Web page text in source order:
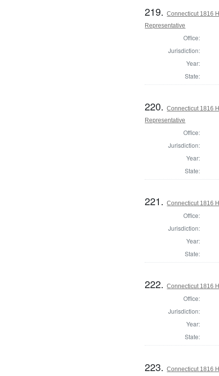
219.Connecticut 1816
Representative
Office:
Jurisdiction:
Year:
State:
220.Connecticut 1816
Representative
Office:
Jurisdiction:
Year:
State:
221.Connecticut 1816
Office:
Jurisdiction:
Year:
State:
222.Connecticut 1816
Office:
Jurisdiction:
Year:
State:
223.Connecticut 1816